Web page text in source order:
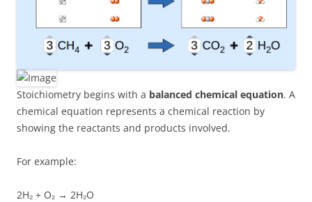
Stoichiometry begins with a balanced chemical equation. A
chemical equation represents a chemical reaction by
showing the reactants and products involved.
For example:
2H₂ + O₂ → 2H₂O